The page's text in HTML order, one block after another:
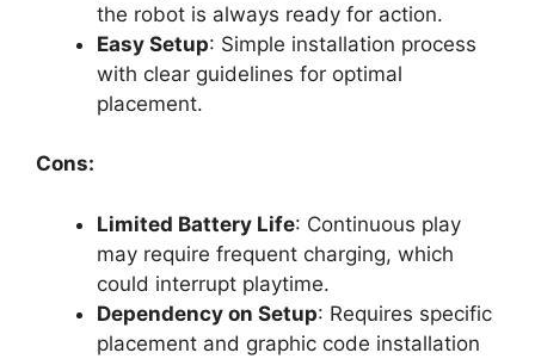
the robot is always ready for action.
Easy Setup: Simple installation process
with clear guidelines for optimal
placement.
Cons:
Limited Battery Life: Continuous play
may require frequent charging, which
could interrupt playtime.
Dependency on Setup: Requires specific
placement and graphic code installation